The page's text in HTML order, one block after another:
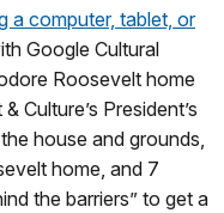
a computer, tablet, or
Google Cultural
Roosevelt home
Culture’s President’s
house and grounds,
home, and 7
the barriers” to get a